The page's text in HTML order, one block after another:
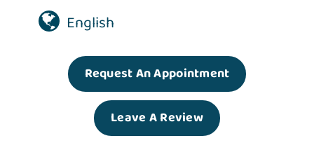
English
Request An Appointment
Leave A Review